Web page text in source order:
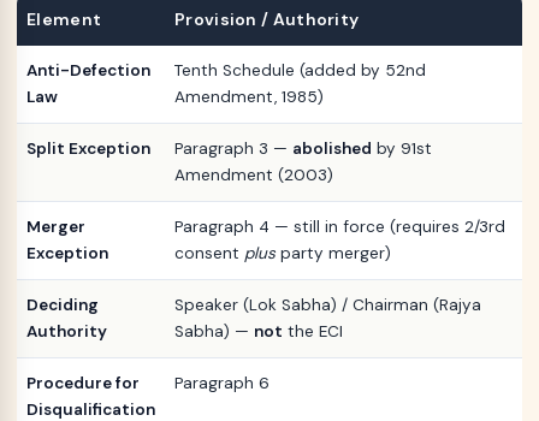
Element Provision / Authority
Anti-Defection
Law
Tenth Schedule (added by 52nd
Amendment, 1985)
Split Exception Paragraph 3 — abolished by 91st
Amendment (2003)
Merger
Exception
Paragraph 4 — still in force (requires 2/3rd
consent plus party merger)
Deciding
Authority
Speaker (Lok Sabha) / Chairman (Rajya
Sabha) — not the ECI
Procedure for
Disqualification
Paragraph 6